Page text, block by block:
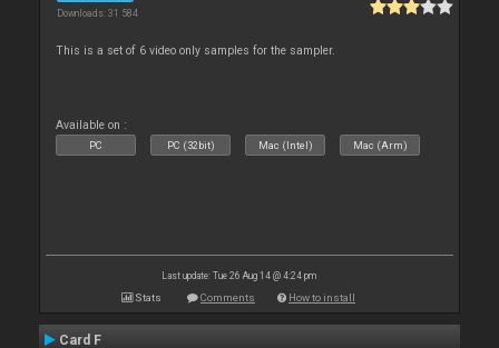
Downloads: 31 584
This is a set of 6 video only samples for the sampler.
Available on :
PC PC (32bit) Mac (Intel) Mac (Arm)
Last update: Tue 26 Aug 14 @ 4:24 pm
Stats Comments How to install
Card F